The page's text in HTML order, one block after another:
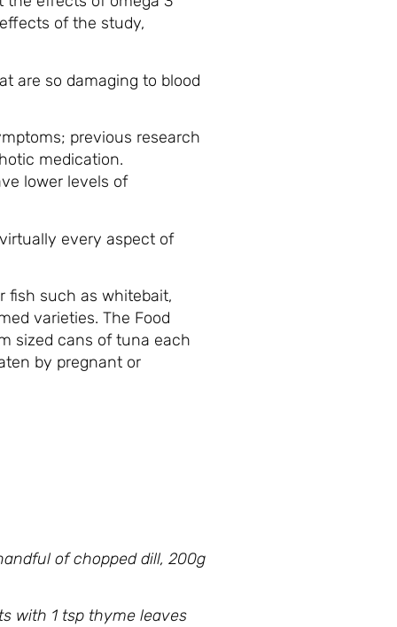
of the study,
are so damaging to blood
previous research
medication.
lower levels of
every aspect of
fish such as whitebait,
varieties. The Food
sized cans of tuna each
by pregnant or
of chopped dill, 200g
with 1 tsp thyme leaves